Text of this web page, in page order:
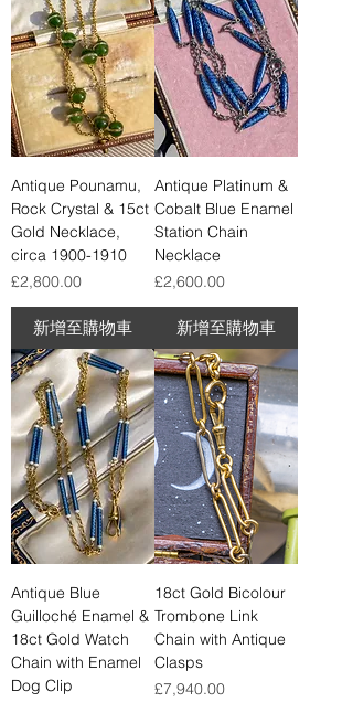
Antique Pounamu,
Rock Crystal & 15ct
Gold Necklace,
circa 1900-1910
價格
£2,800.00
新增至購物車
Antique Platinum &
Cobalt Blue Enamel
Station Chain
Necklace
價格
£2,600.00
新增至購物車
Antique Blue
Guilloché Enamel &
18ct Gold Watch
Chain with Enamel
Dog Clip
18ct Gold Bicolour
Trombone Link
Chain with Antique
Clasps
價格
£7,940.00